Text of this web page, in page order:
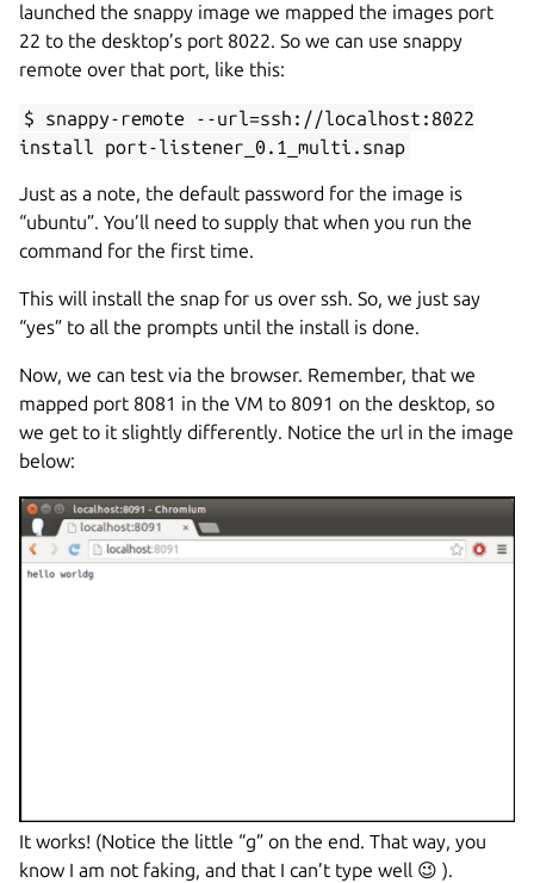
launched the snappy image we mapped the images port
22 to the desktop’s port 8022. So we can use snappy
remote over that port, like this:
$ snappy-remote --url=ssh://localhost:8022
install port-listener_0.1_multi.snap
Just as a note, the default password for the image is
“ubuntu”. You’ll need to supply that when you run the
command for the first time.
This will install the snap for us over ssh. So, we just say
“yes” to all the prompts until the install is done.
Now, we can test via the browser. Remember, that we
mapped port 8081 in the VM to 8091 on the desktop, so
we get to it slightly differently. Notice the url in the image
below:
It works! (Notice the little “g” on the end. That way, you
know I am not faking, and that I can’t type well 😉 ).